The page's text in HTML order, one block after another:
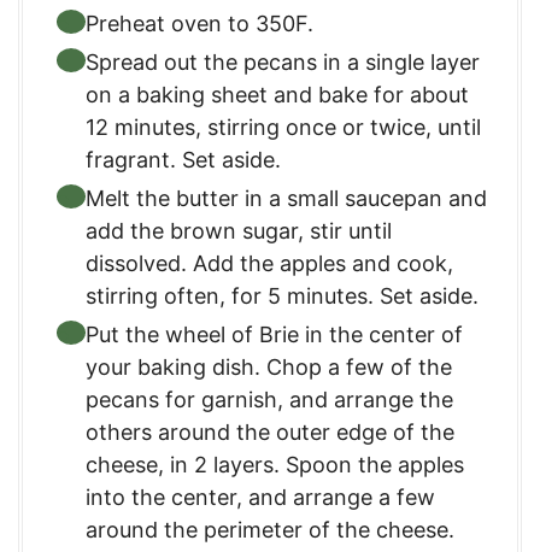
Preheat oven to 350F.
Spread out the pecans in a single layer
on a baking sheet and bake for about
12 minutes, stirring once or twice, until
fragrant. Set aside.
Melt the butter in a small saucepan and
add the brown sugar, stir until
dissolved. Add the apples and cook,
stirring often, for 5 minutes. Set aside.
Put the wheel of Brie in the center of
your baking dish. Chop a few of the
pecans for garnish, and arrange the
others around the outer edge of the
cheese, in 2 layers. Spoon the apples
into the center, and arrange a few
around the perimeter of the cheese.